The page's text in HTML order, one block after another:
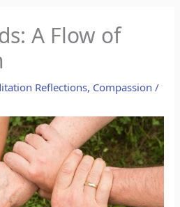
A Flow of
Reflections, Compassion /